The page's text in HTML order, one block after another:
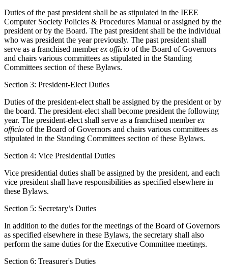
Duties of the past president shall be as stipulated in the IEEE
Computer Society Policies & Procedures Manual or assigned by the
president or by the Board. The past president shall be the individual
who was president the year previously. The past president shall
serve as a franchised memberex officio of the Board of Governors
and chairs various committees as stipulated in the Standing
Committees section of these Bylaws.
Section 3: President-Elect Duties
Duties of the president-elect shall be assigned by the president or by
the board. The president-elect shall become president the following
year. The president-elect shall serve as a franchised memberex
officio of the Board of Governors and chairs various committees as
stipulated in the Standing Committees section of these Bylaws.
Section 4: Vice Presidential Duties
Vice presidential duties shall be assigned by the president, and each
vice president shall have responsibilities as specified elsewhere in
these Bylaws.
Section 5: Secretary’s Duties
In addition to the duties for the meetings of the Board of Governors
as specified elsewhere in these Bylaws, the secretary shall also
perform the same duties for the Executive Committee meetings.
Section 6: Treasurer's Duties